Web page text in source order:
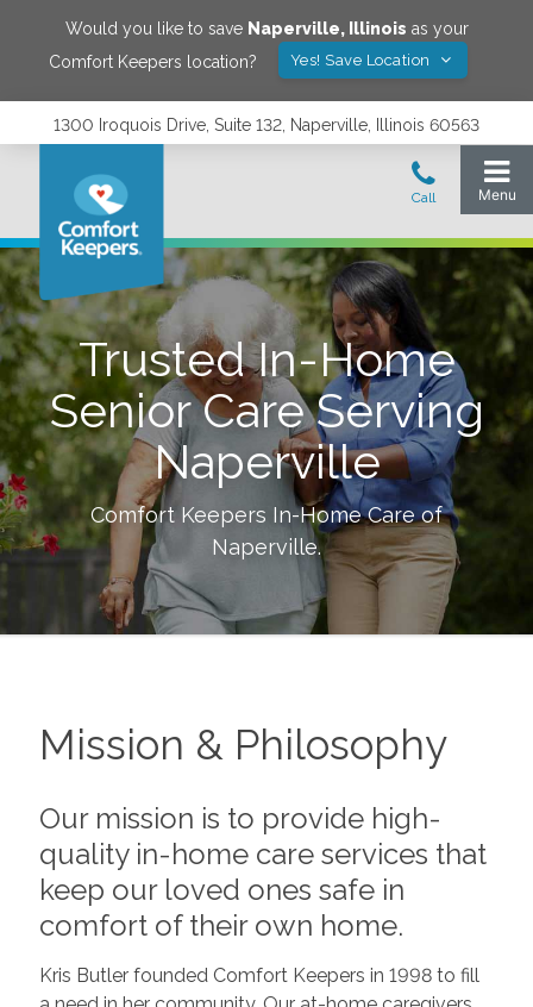
Would you like to save Naperville, Illinois as your
Comfort Keepers location?
Yes! Save Location
1300 Iroquois Drive, Suite 132, Naperville, Illinois 60563
Trusted In-Home
Senior Care Serving
Naperville
Comfort Keepers In-Home Care of
Naperville.
Mission & Philosophy
Our mission is to provide high-
quality in-home care services that
keep our loved ones safe in
comfort of their own home.
Kris Butler founded Comfort Keepers in 1998 to fill